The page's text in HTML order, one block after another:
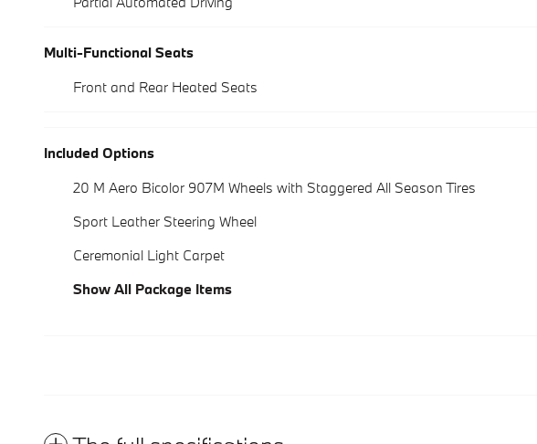
Multi-Functional Seats
Front and Rear Heated Seats
Included Options
20 M Aero Bicolor 907M Wheels with Staggered All Season Tires
Sport Leather Steering Wheel
Ceremonial Light Carpet
Show All Package Items